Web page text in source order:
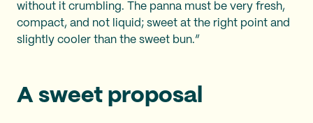
without it crumbling. The panna must be very fresh,
compact, and not liquid; sweet at the right point and
slightly cooler than the sweet bun.”
A sweet proposal